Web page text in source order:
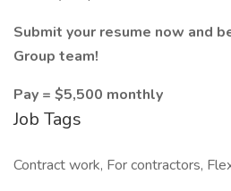
Submit your resume now and
Group team!
Pay = $5,500 monthly
Job Tags
Contract work, For contractors,